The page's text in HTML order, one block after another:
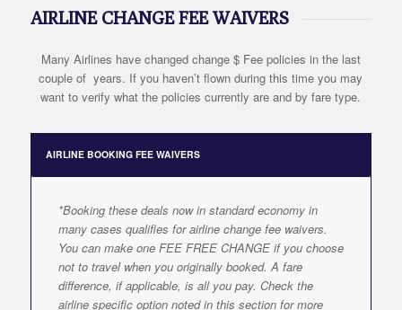
AIRLINE CHANGE FEE WAIVERS
Many Airlines have changed change $ Fee policies in the last
couple of years. If you haven’t flown during this time you may
want to verify what the policies currently are and by fare type.
AIRLINE BOOKING FEE WAIVERS
*Booking these deals now in standard economy in
many cases qualifies for airline change fee waivers.
You can make one FEE FREE CHANGE if you choose
not to travel when you originally booked. A fare
difference, if applicable, is all you pay. Check the
airline specific option noted in this section for more